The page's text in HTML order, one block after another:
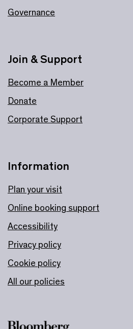
Governance
Information
Plan your visit
Online booking support
Accessibility
Privacy policy
Cookie policy
All our policies
Join & Support
Become a Member
Donate
Corporate Support